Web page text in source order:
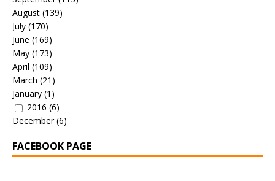
August (139)
July (170)
June (169)
May (173)
April (109)
March (21)
January (1)
2016 (6)
December(6)
FACEBOOK PAGE